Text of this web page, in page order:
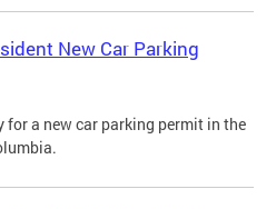
New Car Parking
for a new car parking permit in the